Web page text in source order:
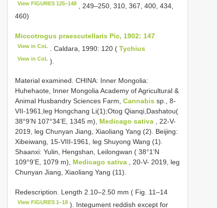
View FIGURES 125–148
, 249–250, 310, 367, 400, 434,
460)
Miccotrogus praescutellaris Pic, 1902: 147
View in CoL . Caldara, 1990: 120 (Tychius
View in CoL ).
Material examined. CHINA: Inner Mongolia:
Huhehaote, Inner Mongolia Academy of Agricultural &
Animal Husbandry Sciences Farm, Cannabis sp., 8-
VII-1961,leg Hongchang Li(1);Otog Qianqi,Dashatou(
38°9’N 107°34’E, 1345 m), Medicago sativa , 22-V-
2019, leg Chunyan Jiang, Xiaoliang Yang (2). Beijing:
Xibeiwang, 15-VIII-1961, leg Shuyong Wang (1).
Shaanxi: Yulin, Hengshan, Leilongwan ( 38°1’N
109°9’E, 1079 m), Medicago sativa , 20-V- 2019, leg
Chunyan Jiang, Xiaoliang Yang (11).
Redescription. Length 2.10–2.50 mm ( Fig. 11–14
View FIGURES 1–18 ). Integument reddish except for